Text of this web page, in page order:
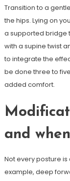
Transition to a
the hips. Lying on
a supported bridge
with a supine twist
to integrate the
be done three to
added comfort.
and
Not every posture
example, deep